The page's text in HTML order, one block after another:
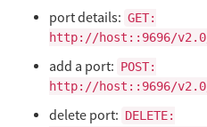
port details: GET:
http://host::9696/
add a port: POST:
http://host::9696/
delete port: DELETE: